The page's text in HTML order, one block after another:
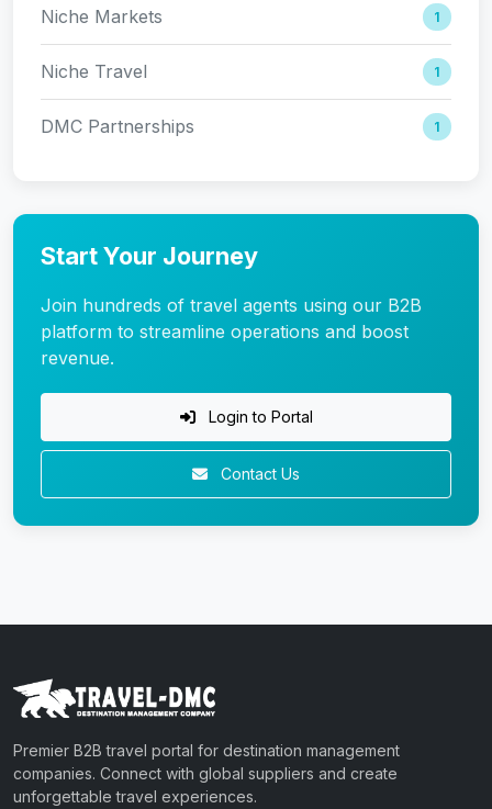
Niche Markets 1
Niche Travel 1
DMC Partnerships 1
Start Your Journey
Join hundreds of travel agents using our B2B
platform to streamline operations and boost
revenue.
Login to Portal
Contact Us
Premier B2B travel portal for destination management
companies. Connect with global suppliers and create
unforgettable travel experiences.